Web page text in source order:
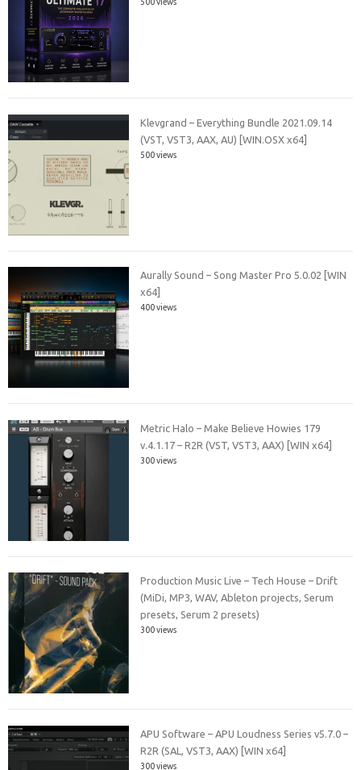
Klevgrand – Everything Bundle 2021.09.14
(VST, VST3, AAX, AU) [WIN.OSX x64]
500 views
Aurally Sound – Song Master Pro 5.0.02 [WIN
x64]
400 views
Metric Halo – Make Believe Howies 179
v.4.1.17 – R2R (VST, VST3, AAX) [WIN x64]
300 views
Production Music Live – Tech House – Drift
(MiDi, MP3, WAV, Ableton projects, Serum
presets, Serum 2 presets)
300 views
APU Software – APU Loudness Series v5.7.0 –
R2R (SAL, VST3, AAX) [WIN x64]
300 views